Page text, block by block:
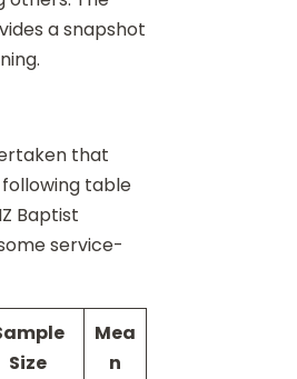
a snapshot
that
following table
Baptist
service-
Size
Mea
n